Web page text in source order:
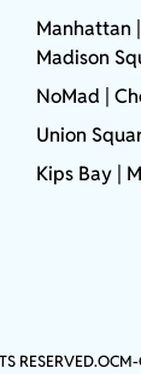
Manhattan
Madison
NoMad |
Union
Kips Bay |
RESERVED.